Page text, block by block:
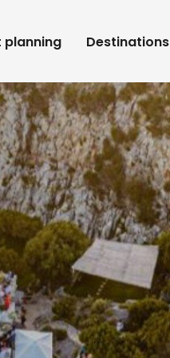
planning Destinations